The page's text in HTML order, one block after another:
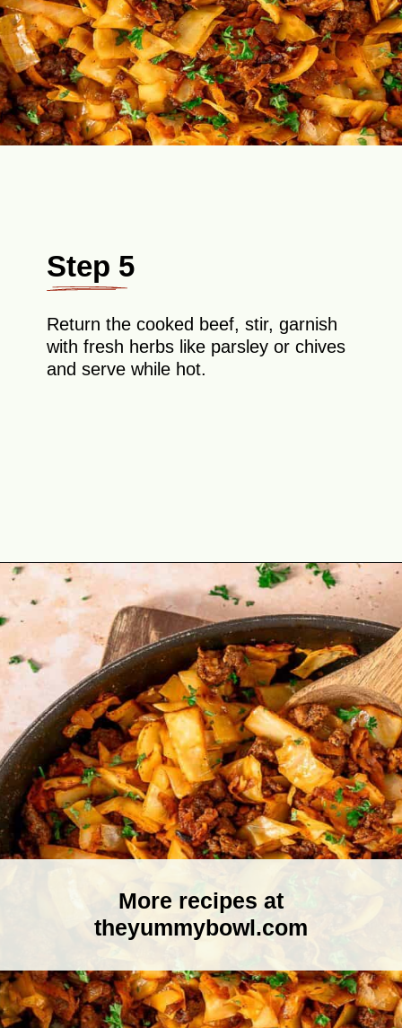
Step 5
Return the cooked beef, stir, garnish
with fresh herbs like parsley or chives
and serve while hot.
Opening https://theyummybowl.com/ground-beef-and-fried-cabbage?utm_source=discover&utm_medium=organic&utm_campaign=webstories
More recipes at
theyummybowl.com